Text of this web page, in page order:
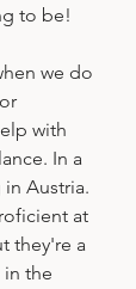
to be!
we do
with
In a
Austria.
at
they're a
in the